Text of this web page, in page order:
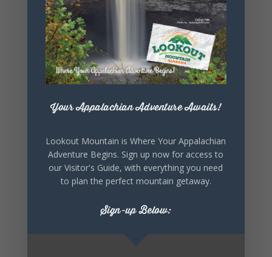
parks/desoto
-state-park
+ Add to Google Calendar
+ iCal / Outlook export
Your Appalachian Adventure Awaits!
Lookout Mountain is Where Your Appalachian
Adventure Begins. Sign up now for access to
our Visitor's Guide, with everything you need
to plan the perfect mountain getaway.
Sign-up Below: